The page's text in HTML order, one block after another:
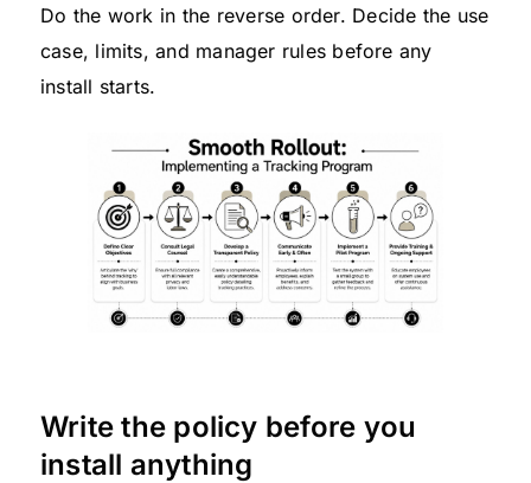
Do the work in the reverse order. Decide the use
case, limits, and manager rules before any
install starts.
Write the policy before you
install anything